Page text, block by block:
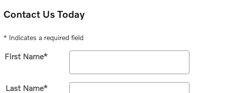
Contact Us Today
* Indicates a required field
First Name*
Last Name*